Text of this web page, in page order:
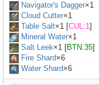
Navigator's Dagger×1
Cloud Cutter×1
Table Salt×1 [CUL:1]
Mineral Water×1
Salt Leek×1 [BTN:35]
Fire Shard×6
Water Shard×6